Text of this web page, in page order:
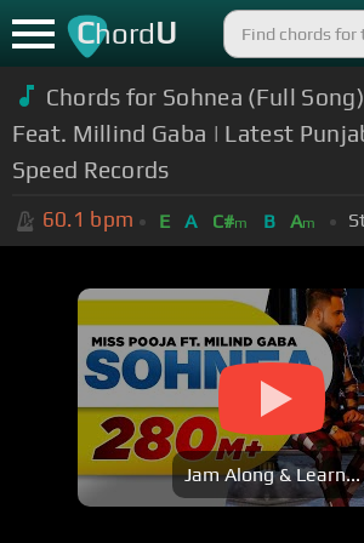
ChordU
Chords for Sohnea (Full
Feat. Millind Gaba | Latest
Speed Records
60.1 bpm E A C#m B Am
Jam Along & Learn...